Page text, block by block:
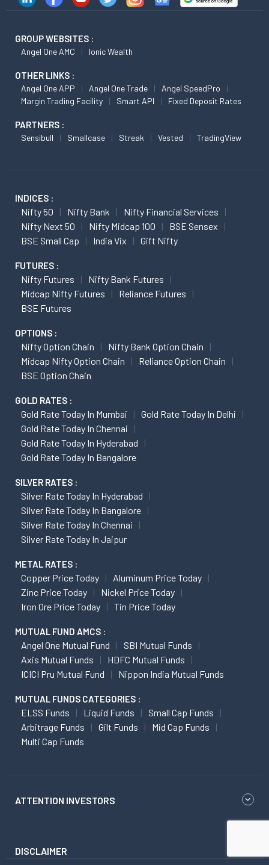
GROUP WEBSITES :
Angel One AMC Ionic Wealth
OTHER LINKS :
Angel One APP Angel One Trade
Angel SpeedPro
Margin Trading Facility
Smart API Fixed Deposit Rates
PARTNERS :
Sensibull Smallcase Streak Vested TradingView
INDICES :
Nifty 50 Nifty Bank
Nifty Financial Services
Nifty Next 50
Nifty Midcap 100
BSE Sensex
BSE Small Cap
India Vix Gift Nifty
FUTURES :
Nifty Futures
Nifty Bank Futures
Midcap Nifty Futures
Reliance Futures
BSE Futures
OPTIONS :
Nifty Option Chain
Nifty Bank Option Chain
Midcap Nifty Option Chain
Reliance Option Chain
BSE Option Chain
GOLD RATES :
Gold Rate Today In Mumbai
Gold Rate Today In Delhi
Gold Rate Today In Chennai
Gold Rate Today In Hyderabad
Gold Rate Today In Bangalore
SILVER RATES :
Silver Rate Today In Hyderabad
Silver Rate Today In Bangalore
Silver Rate Today In Chennai
Silver Rate Today In Jaipur
METAL RATES :
Copper Price Today
Aluminum Price Today
Zinc Price Today
Nickel Price Today
Iron Ore Price Today
Tin Price Today
MUTUAL FUND AMCS :
Angel One Mutual Fund
SBI Mutual Funds
Axis Mutual Funds
HDFC Mutual Funds
ICICI Pru Mutual Fund
Nippon India Mutual Funds
MUTUAL FUNDS CATEGORIES :
ELSS Funds Liquid Funds
Small Cap Funds
Arbitrage Funds
Gilt Funds
Mid Cap Funds
Multi Cap Funds
ATTENTION INVESTORS
DISCLAIMER